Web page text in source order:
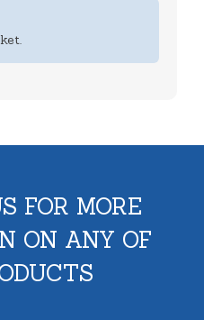
FOR MORE
ON ANY OF